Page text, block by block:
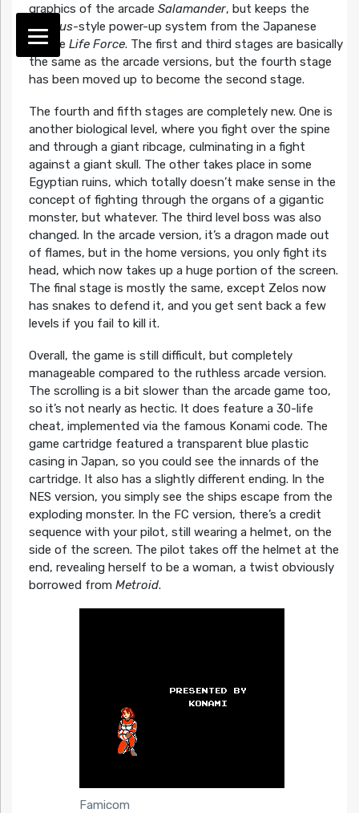
graphics of the arcade Salamander, but keeps the
Gradius-style power-up system from the Japanese
arcade Life Force. The first and third stages are basically
the same as the arcade versions, but the fourth stage
has been moved up to become the second stage.
The fourth and fifth stages are completely new. One is
another biological level, where you fight over the spine
and through a giant ribcage, culminating in a fight
against a giant skull. The other takes place in some
Egyptian ruins, which totally doesn’t make sense in the
concept of fighting through the organs of a gigantic
monster, but whatever. The third level boss was also
changed. In the arcade version, it’s a dragon made out
of flames, but in the home versions, you only fight its
head, which now takes up a huge portion of the screen.
The final stage is mostly the same, except Zelos now
has snakes to defend it, and you get sent back a few
levels if you fail to kill it.
Overall, the game is still difficult, but completely
manageable compared to the ruthless arcade version.
The scrolling is a bit slower than the arcade game too,
so it’s not nearly as hectic. It does feature a 30-life
cheat, implemented via the famous Konami code. The
game cartridge featured a transparent blue plastic
casing in Japan, so you could see the innards of the
cartridge. It also has a slightly different ending. In the
NES version, you simply see the ships escape from the
exploding monster. In the FC version, there’s a credit
sequence with your pilot, still wearing a helmet, on the
side of the screen. The pilot takes off the helmet at the
end, revealing herself to be a woman, a twist obviously
borrowed from Metroid.
Famicom